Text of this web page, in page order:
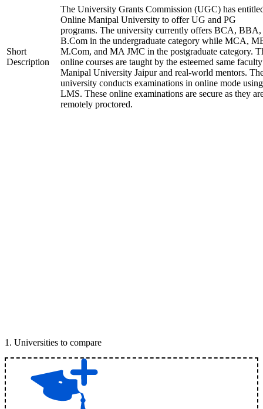
Short
Description
The University Grants Commission (UGC) has
Online Manipal University to offer UG and PG
programs. The university currently offers BCA, BBA,
B.Com in the undergraduate category while MCA,
M.Com, and MA JMC in the postgraduate category.
online courses are taught by the esteemed same
Manipal University Jaipur and real-world mentors.
university conducts examinations in online mode
LMS. These online examinations are secure as they
remotely proctored.
1 . Universities to compare